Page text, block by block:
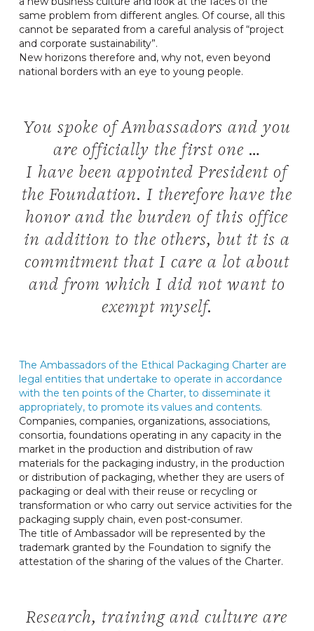
same problem from different angles. Of course, all this
cannot be separated from a careful analysis of “project
and corporate sustainability”.
New horizons therefore and, why not, even beyond
national borders with an eye to young people.
You spoke of Ambassadors and you
are officially the first one …
I have been appointed President of
the Foundation. I therefore have the
honor and the burden of this office
in addition to the others, but it is a
commitment that I care a lot about
and from which I did not want to
exempt myself.
The Ambassadors of the Ethical Packaging Charter are
legal entities that undertake to operate in accordance
with the ten points of the Charter, to disseminate it
appropriately, to promote its values ​​and contents.
Companies, companies, organizations, associations,
consortia, foundations operating in any capacity in the
market in the production and distribution of raw
materials for the packaging industry, in the production
or distribution of packaging, whether they are users of
packaging or deal with their reuse or recycling or
transformation or who carry out service activities for the
packaging supply chain, even post-consumer.
The title of Ambassador will be represented by the
trademark granted by the Foundation to signify the
attestation of the sharing of the values ​​of the Charter.
Research, training and culture are